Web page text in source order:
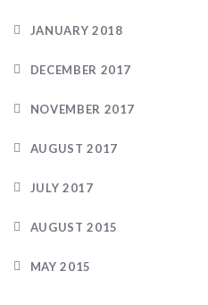
JANUARY 2018
DECEMBER 2017
NOVEMBER 2017
AUGUST 2017
JULY 2017
AUGUST 2015
MAY 2015